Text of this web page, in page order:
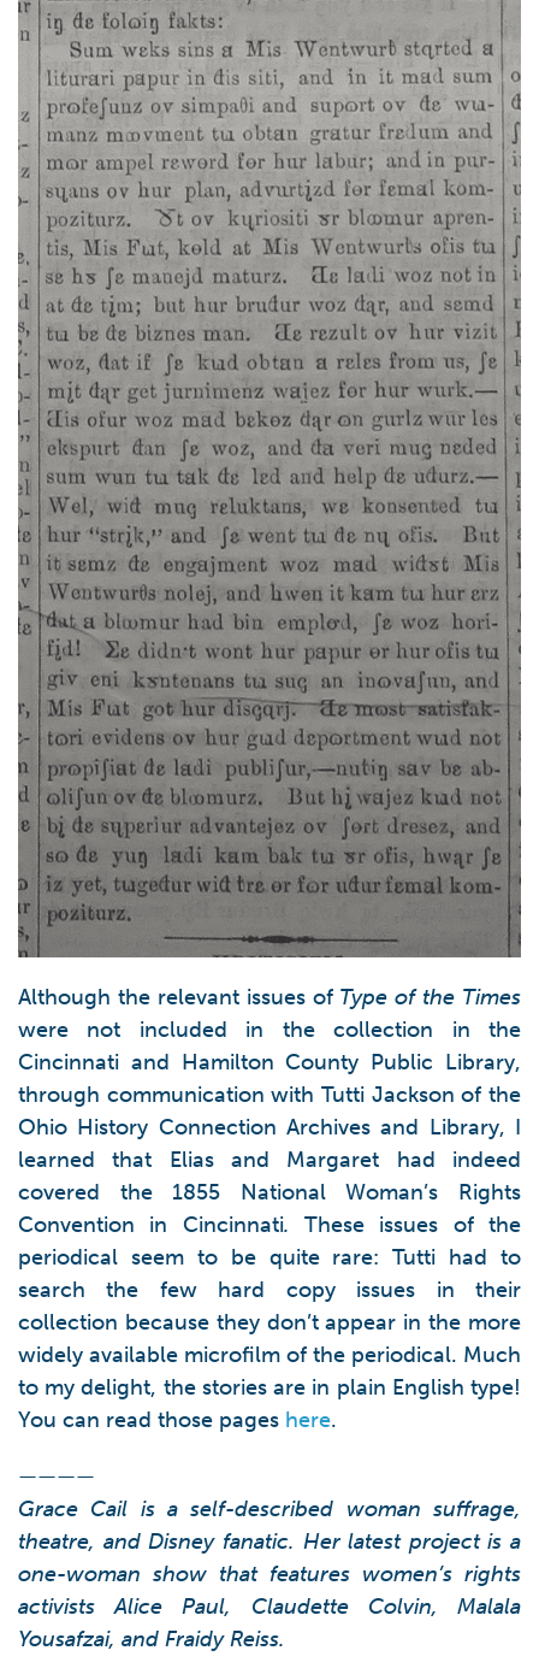
Although the relevant issues of Type of the Times
were not included in the collection in the
Cincinnati and Hamilton County Public Library,
through communication with Tutti Jackson of the
Ohio History Connection Archives and Library, I
learned that Elias and Margaret had indeed
covered the 1855 National Woman’s Rights
Convention in Cincinnati. These issues of the
periodical seem to be quite rare: Tutti had to
search the few hard copy issues in their
collection because they don’t appear in the more
widely available microfilm of the periodical. Much
to my delight, the stories are in plain English type!
You can read those pages here.
————
Grace Cail is a self-described woman suffrage,
theatre, and Disney fanatic. Her latest project is a
one-woman show that features women’s rights
activists Alice Paul, Claudette Colvin, Malala
Yousafzai, and Fraidy Reiss.